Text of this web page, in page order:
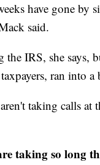
have gone by
said.
the IRS, she says,
ran into
taking calls at
taking so long